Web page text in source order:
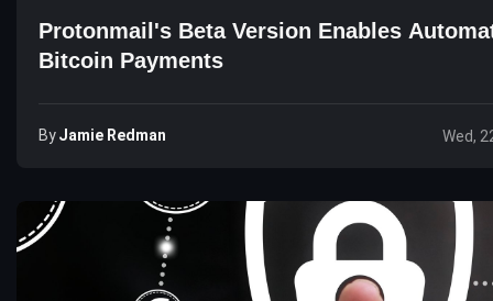
Protonmail's Beta Version Enables
Bitcoin Payments
ByJamie Redman Wed,